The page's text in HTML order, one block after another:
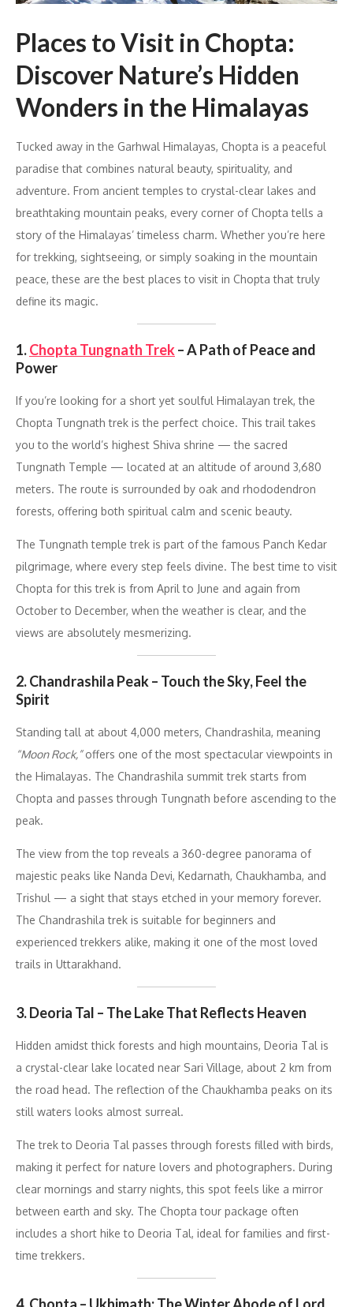
Places to Visit in Chopta:
Discover Nature’s Hidden
Wonders in the Himalayas
Tucked away in the Garhwal Himalayas, Chopta is a peaceful
paradise that combines natural beauty, spirituality, and
adventure. From ancient temples to crystal-clear lakes and
breathtaking mountain peaks, every corner of Chopta tells a
story of the Himalayas’ timeless charm. Whether you’re here
for trekking, sightseeing, or simply soaking in the mountain
peace, these are the best places to visit in Chopta that truly
define its magic.
1.Chopta Tungnath Trek– A Path of Peace and
Power
If you’re looking for a short yet soulful Himalayan trek, the
Chopta Tungnath trek is the perfect choice. This trail takes
you to the world’s highest Shiva shrine — the sacred
Tungnath Temple — located at an altitude of around 3,680
meters. The route is surrounded by oak and rhododendron
forests, offering both spiritual calm and scenic beauty.
The Tungnath temple trek is part of the famous Panch Kedar
pilgrimage, where every step feels divine. The best time to visit
Chopta for this trek is from April to June and again from
October to December, when the weather is clear, and the
views are absolutely mesmerizing.
2. Chandrashila Peak – Touch the Sky, Feel the
Spirit
Standing tall at about 4,000 meters, Chandrashila, meaning
“Moon Rock,”offers one of the most spectacular viewpoints in
the Himalayas. The Chandrashila summit trek starts from
Chopta and passes through Tungnath before ascending to the
peak.
The view from the top reveals a 360-degree panorama of
majestic peaks like Nanda Devi, Kedarnath, Chaukhamba, and
Trishul — a sight that stays etched in your memory forever.
The Chandrashila trek is suitable for beginners and
experienced trekkers alike, making it one of the most loved
trails in Uttarakhand.
3. Deoria Tal – The Lake That Reflects Heaven
Hidden amidst thick forests and high mountains, Deoria Tal is
a crystal-clear lake located near Sari Village, about 2 km from
the road head. The reflection of the Chaukhamba peaks on its
still waters looks almost surreal.
The trek to Deoria Tal passes through forests filled with birds,
making it perfect for nature lovers and photographers. During
clear mornings and starry nights, this spot feels like a mirror
between earth and sky. The Chopta tour package often
includes a short hike to Deoria Tal, ideal for families and first-
time trekkers.